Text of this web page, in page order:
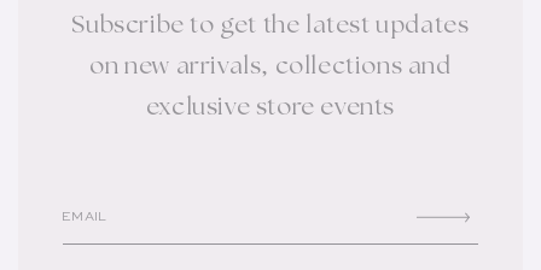
Subscribe to get the latest updates
on new arrivals, collections and
exclusive store events
EMAIL